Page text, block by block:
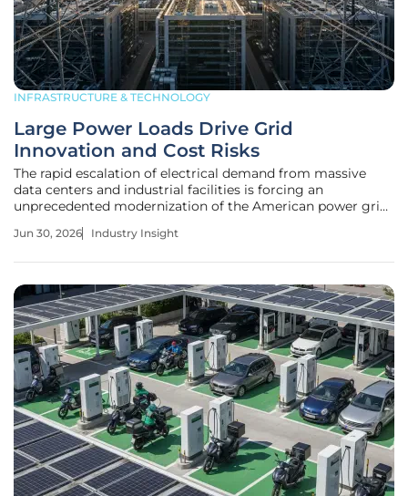
INFRASTRUCTURE & TECHNOLOGY
Large Power Loads Drive Grid
Innovation and Cost Risks
The rapid escalation of electrical demand from massive
data centers and industrial facilities is forcing an
unprecedented modernization of the American power grid
This shift, while physically demanding, serves as a dual-
Jun 30, 2026 Industry Insight